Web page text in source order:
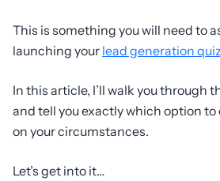
This is something you will need to
launching your lead generation quiz
In this article, I’ll walk you through
and tell you exactly which option
on your circumstances.
Let’s get into it…